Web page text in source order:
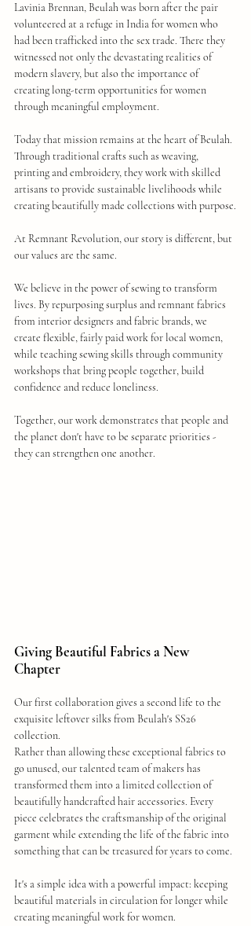
Lavinia Brennan, Beulah was born after the pair
volunteered at a refuge in India for women who
had been trafficked into the sex trade. There they
witnessed not only the devastating realities of
modern slavery, but also the importance of
creating long-term opportunities for women
through meaningful employment.
Today that mission remains at the heart of Beulah.
Through traditional crafts such as weaving,
printing and embroidery, they work with skilled
artisans to provide sustainable livelihoods while
creating beautifully made collections with purpose.
At Remnant Revolution, our story is different, but
our values are the same.
We believe in the power of sewing to transform
lives. By repurposing surplus and remnant fabrics
from interior designers and fabric brands, we
create flexible, fairly paid work for local women,
while teaching sewing skills through community
workshops that bring people together, build
confidence and reduce loneliness.
Together, our work demonstrates that people and
the planet don't have to be separate priorities -
they can strengthen one another.
Giving Beautiful Fabrics a New
Chapter
Our first collaboration gives a second life to the
exquisite leftover silks from Beulah's SS26
collection.
Rather than allowing these exceptional fabrics to
go unused, our talented team of makers has
transformed them into a limited collection of
beautifully handcrafted hair accessories. Every
piece celebrates the craftsmanship of the original
garment while extending the life of the fabric into
something that can be treasured for years to come.
It's a simple idea with a powerful impact: keeping
beautiful materials in circulation for longer while
creating meaningful work for women.